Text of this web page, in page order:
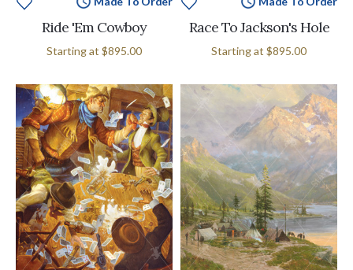
Ride 'Em Cowboy
Starting at $895.00
Race To Jackson's Hole
Starting at $895.00